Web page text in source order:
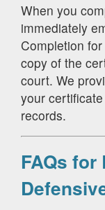
When you
immediately
Completion
copy of the
court. We
your
records.
FAQs